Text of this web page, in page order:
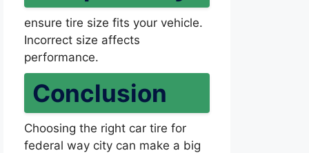
ensure tire size fits your vehicle.
Incorrect size affects
performance.
Conclusion
Choosing the right car tire for
federal way city can make a big